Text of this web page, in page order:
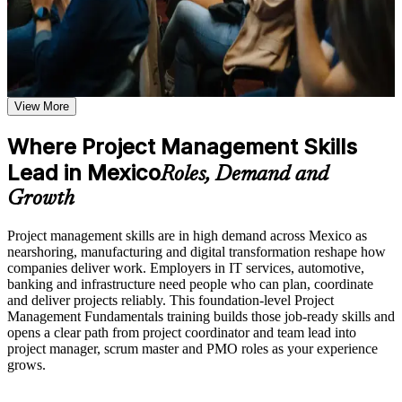
Additional revision and post-training support may be available
based on the selected course format
Learn the Core Concepts Covered in the Course
Understand project, program, and portfolio distinctions,
constraints, lifecycles, business case development, and
Learn organizational structures, governance frameworks,
PMO roles, and how environmental factors influence project
delivery
Explore the full project management cycle from initiation and
planning through execution, monitoring, control, and formal
Build foundational knowledge of Agile projects, release
planning, and Scrum process fundamentals that support
modern project delivery
Practice, Assessment, and Completion Support
Practice stakeholder analysis, risk identification, scope
definition, and change management through exercises and
Plan, run and close projects using a clear, repeatable method
Manage scope, schedule, cost, resources and risk with
Move from supporting tasks into project coordinator and team
lead roles
Speak the shared language employers expect on delivery and
nearshoring projects
together
Build a strong foundation for CAPM, PMP or PRINCE2 later
Earn a Course Completion Certificate from Invensis Learning
View Schedules
View More
Where Project Management Skills
Lead in MexicoRoles, Demand and
Growth
Project management skills are in high demand across Mexico as
nearshoring, manufacturing and digital transformation reshape how
companies deliver work. Employers in IT services, automotive,
banking and infrastructure need people who can plan, coordinate
and deliver projects reliably. This foundation-level Project
Management Fundamentals training builds those job-ready skills and
opens a clear path from project coordinator and team lead into
project manager, scrum master and PMO roles as your experience
grows.